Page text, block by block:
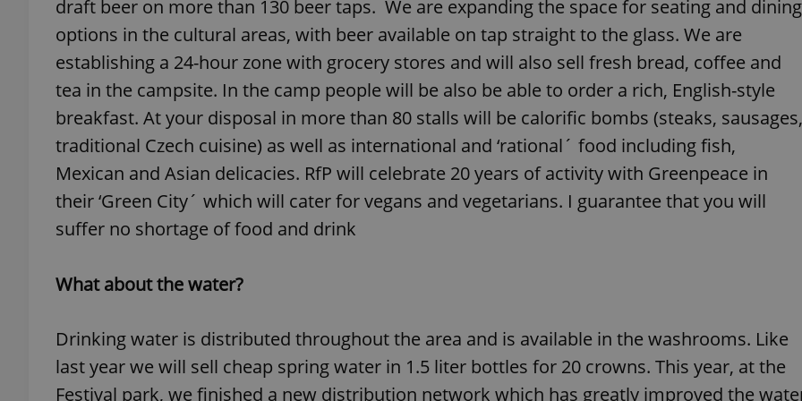
draft beer on more than 130 beer taps. We are expanding the space for seating and dining
options in the cultural areas, with beer available on tap straight to the glass. We are
establishing a 24-hour zone with grocery stores and will also sell fresh bread, coffee and
tea in the campsite. In the camp people will be also be able to order a rich, English-style
breakfast. At your disposal in more than 80 stalls will be calorific bombs (steaks, sausages,
traditional Czech cuisine) as well as international and ‘rational´ food including fish,
Mexican and Asian delicacies. RfP will celebrate 20 years of activity with Greenpeace in
their ‘Green City´ which will cater for vegans and vegetarians. I guarantee that you will
suffer no shortage of food and drink
What about the water?
Drinking water is distributed throughout the area and is available in the washrooms. Like
last year we will sell cheap spring water in 1.5 liter bottles for 20 crowns. This year, at the
Festival park, we finished a new distribution network which has greatly improved the
functionality of polls and to
on poll votes.
add_logo_profile_modal_displayed
.expats.cz 1 day
This cookie is used to notify
missing brand logo profile.
provide full visibility and
to ensure a notice is not
each page load.
^qs_[0-9]+$
.expats.cz 1 month
This cookie is used to keep
answers on quizzes. This is
the correct functionality of
best practices.
^eps_[0-9]+$
.expats.cz 1 month
This cookie is used to notify
important announcements,
helps them in navigating the
them of changes that apply
necessary to ensure that
This cookie is used by
to remember visitor cookie
expss
.www.expats.cz 12 hours
This cookie is used to
and user engagement. This is
be able to provide high-
deliver the best content
Google Privacy Policy